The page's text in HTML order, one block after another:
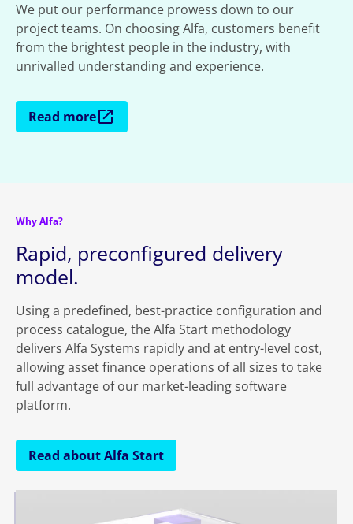
We put our performance prowess down to our
project teams. On choosing Alfa, customers benefit
from the brightest people in the industry, with
unrivalled understanding and experience.
Read more
Why Alfa?
Rapid, preconfigured delivery
model.
Using a predefined, best-practice configuration and
process catalogue, the Alfa Start methodology
delivers Alfa Systems rapidly and at entry-level cost,
allowing asset finance operations of all sizes to take
full advantage of our market-leading software
platform.
Read about Alfa Start